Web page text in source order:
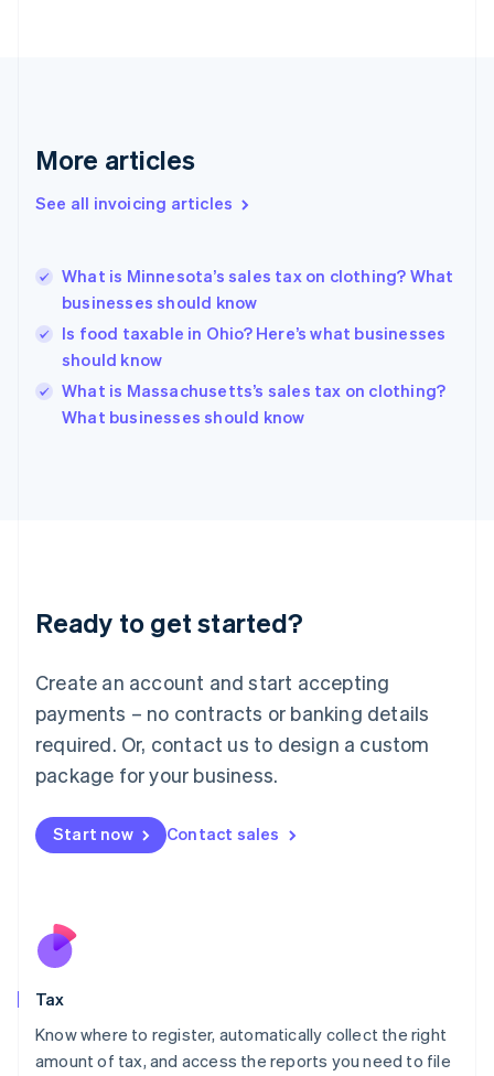
More articles
See all invoicing articles
What is Minnesota’s sales tax on clothing? What
businesses should know
Is food taxable in Ohio? Here’s what businesses
should know
What is Massachusetts’s sales tax on clothing?
What businesses should know
Ready to get started?
Create an account and start accepting
payments – no contracts or banking details
required. Or, contact us to design a custom
package for your business.
Start now Contact sales
Tax
Know where to register, automatically collect the right
amount of tax, and access the reports you need to file
Germany
DeutschEnglish
Gibraltar
Hong Kong SAR, China
English简体中文
Hungary
English
English
Ireland
Deutsch English
Luxembourg
FrançaisDeutsch English
Mainland China
简体中文 English
Malaysia
Malta
English
Nederlands
New Zealand
Poland
English